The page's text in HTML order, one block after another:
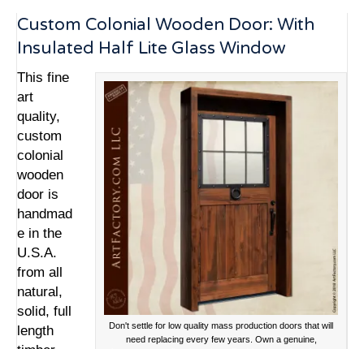
Custom Colonial Wooden Door: With
Insulated Half Lite Glass Window
Don't settle for low quality mass production doors that will
need replacing every few years. Own a genuine,
This fine
art
quality,
custom
colonial
wooden
door is
handmad
e in the
U.S.A.
from all
natural,
solid, full
length